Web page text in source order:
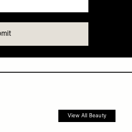
View All Beauty